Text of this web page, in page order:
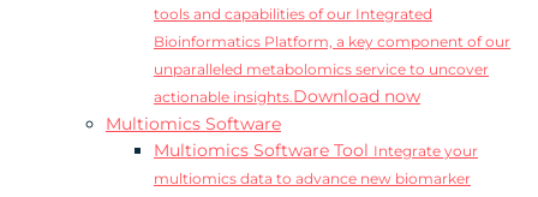
tools and capabilities of our Integrated
Bioinformatics Platform, a key component of our
unparalleled metabolomics service to uncover
actionable insights.Download now
Multiomics Software
Multiomics Software Tool Integrate your
multiomics data to advance new biomarker